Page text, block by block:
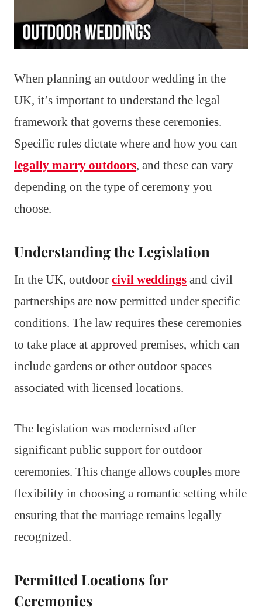
When planning an outdoor wedding in the
UK, it’s important to understand the legal
framework that governs these ceremonies.
Specific rules dictate where and how you can
legally marry outdoors, and these can vary
depending on the type of ceremony you
choose.
Understanding the Legislation
In the UK, outdoor civil weddings and civil
partnerships are now permitted under specific
conditions. The law requires these ceremonies
to take place at approved premises, which can
include gardens or other outdoor spaces
associated with licensed locations.
The legislation was modernised after
significant public support for outdoor
ceremonies. This change allows couples more
flexibility in choosing a romantic setting while
ensuring that the marriage remains legally
recognized.
Permitted Locations for
Ceremonies